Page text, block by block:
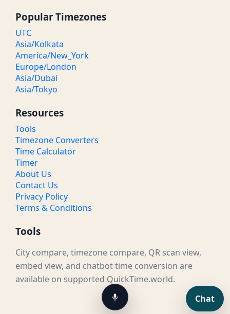
Popular Timezones
UTC
Asia/Kolkata
America/New_York
Europe/London
Asia/Dubai
Asia/Tokyo
Resources
Tools
Timezone Converters
Time Calculator
Timer
About Us
Contact Us
Privacy Policy
Terms & Conditions
Tools
City compare, timezone compare, QR scan view,
embed view, and chatbot time conversion are
available on supported QuickTime.world.
Chat